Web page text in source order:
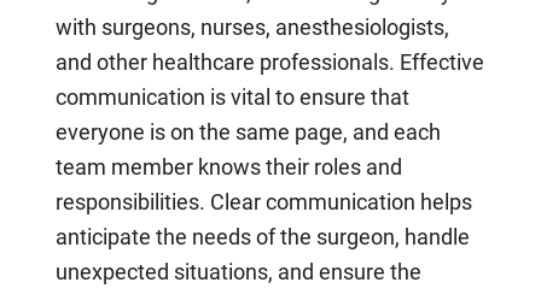
with surgeons, nurses, anesthesiologists,
and other healthcare professionals. Effective
communication is vital to ensure that
everyone is on the same page, and each
team member knows their roles and
responsibilities. Clear communication helps
anticipate the needs of the surgeon, handle
unexpected situations, and ensure the